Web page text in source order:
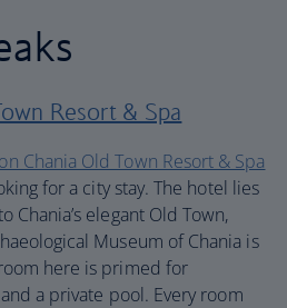
Resort & Spa
Chania Old Town Resort & Spa
for a city stay. The hotel lies
Chania’s elegant Old Town,
Museum of Chania is
here is primed for
a private pool. Every room